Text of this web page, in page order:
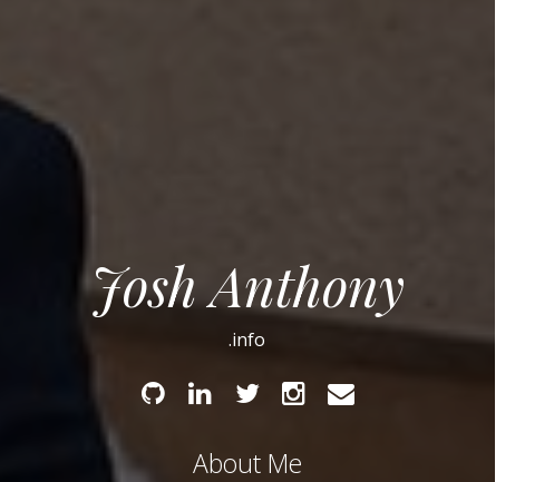
Josh Anthony
.info
GithubLinkedTwitterInstagram
Email
About Me